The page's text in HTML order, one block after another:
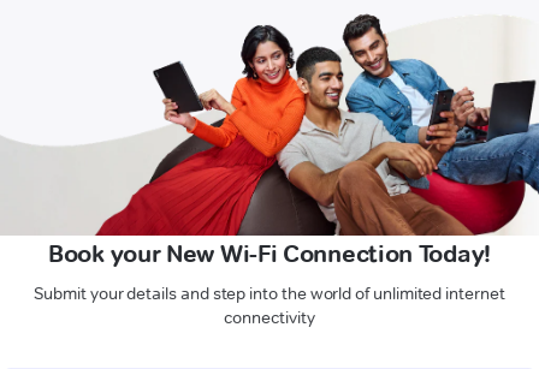
Book your New Wi-Fi Connection Today!
Submit your details and step into the world of unlimited internet
connectivity